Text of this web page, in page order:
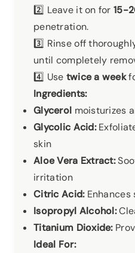
2️⃣ Leave it on for15-
penetration.
3️⃣ Rinse off
until completely
4️⃣ Use twice a week
Ingredients:
Glycerol moisturizes
Glycolic Acid:
skin
Aloe Vera Extract:
irritation
Citric Acid:
Isopropyl Alcohol:
Titanium Dioxide:
Ideal For: